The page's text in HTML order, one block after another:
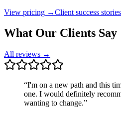
View pricing →Client success
What Our Clients Say
All reviews →
“I'm on a new path and this
one. I would definitely
wanting to change.”